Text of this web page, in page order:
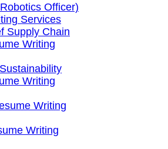
Officer)
Services
Supply Chain
Writing
Writing
Writing
Writing